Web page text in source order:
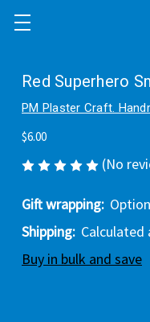
Red Superhero
PM Plaster Craft.
$6.00
(No
Gift wrapping:
Shipping: Calculated
Buy in bulk and save